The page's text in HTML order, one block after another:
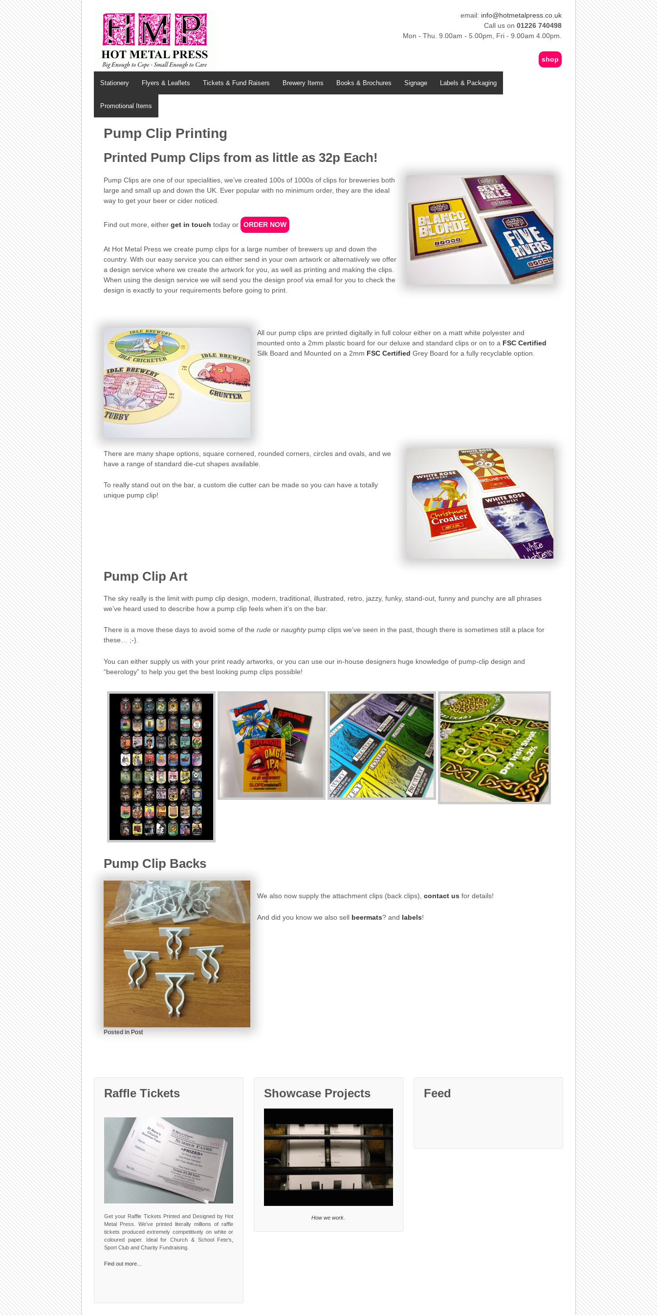
email: info@hotmetalpress.co.uk
Call us on 01226 740498
Mon - Thu. 9.00am - 5.00pm, Fri - 9.00am 4.00pm.
shop
Stationery Flyers & Leaflets Tickets & Fund Raisers Brewery Items Books & Brochures Signage Labels & Packaging
Promotional Items
Pump Clip Printing
Printed Pump Clips from as little as 32p Each!
Pump Clips are one of our specialities, we’ve created 100s of 1000s of clips for breweries both
large and small up and down the UK. Ever popular with no minimum order, they are the ideal
way to get your beer or cider noticed.
Find out more, either get in touch today or ORDER NOW
At Hot Metal Press we create pump clips for a large number of brewers up and down the
country. With our easy service you can either send in your own artwork or alternatively we offer
a design service where we create the artwork for you, as well as printing and making the clips.
When using the design service we will send you the design proof via email for you to check the
design is exactly to your requirements before going to print.
All our pump clips are printed digitally in full colour either on a matt white polyester and
mounted onto a 2mm plastic board for our deluxe and standard clips or on to a FSC Certified
Silk Board and Mounted on a 2mm FSC Certified Grey Board for a fully recyclable option.
There are many shape options, square cornered, rounded corners, circles and ovals, and we
have a range of standard die-cut shapes available.
To really stand out on the bar, a custom die cutter can be made so you can have a totally
unique pump clip!
Pump Clip Art
The sky really is the limit with pump clip design, modern, traditional, illustrated, retro, jazzy, funky, stand-out, funny and punchy are all phrases
we’ve heard used to describe how a pump clip feels when it’s on the bar.
There is a move these days to avoid some of the rude or naughtypump clips we’ve seen in the past, though there is sometimes still a place for
these… ;-).
You can either supply us with your print ready artworks, or you can use our in-house designers huge knowledge of pump-clip design and
“beerology” to help you get the best looking pump clips possible!
Pump Clip Backs
We also now supply the attachment clips (back clips), contact us for details!
And did you know we also sell beermats? and labels!
Posted in Post
Raffle Tickets
Get your Raffle Tickets Printed and Designed by Hot
Metal Press. We’ve printed literally millions of raffle
tickets produced extremely competitively on white or
coloured paper. Ideal for Church & School Fete’s,
Sport Club and Charity Fundraising.
Find out more…
Showcase Projects
How we work.
Feed